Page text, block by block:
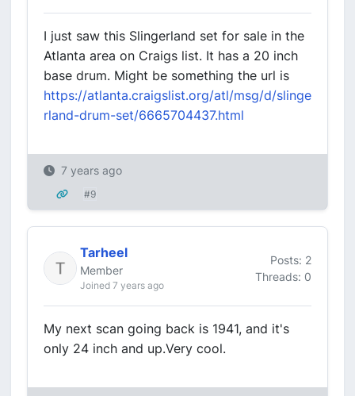
I just saw this Slingerland set for sale in the
Atlanta area on Craigs list. It has a 20 inch
base drum. Might be something the url is
https://atlanta.craigslist.org/atl/msg/d/slinge
rland-drum-set/6665704437.html
7 years ago
#9
Tarheel
Member
Joined 7 years ago
Posts: 2
Threads: 0
My next scan going back is 1941, and it's
only 24 inch and up.Very cool.